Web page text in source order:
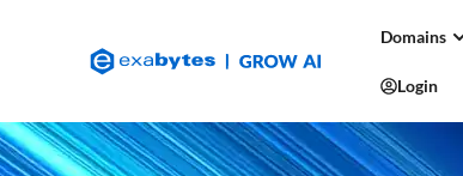
Domains
Login